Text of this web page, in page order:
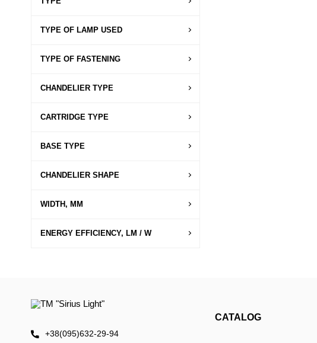
TYPE OF LAMP USED
TYPE OF FASTENING
CHANDELIER TYPE
CARTRIDGE TYPE
BASE TYPE
CHANDELIER SHAPE
WIDTH, MM
ENERGY EFFICIENCY, LM / W
+38(095)632-29-94
CATALOG